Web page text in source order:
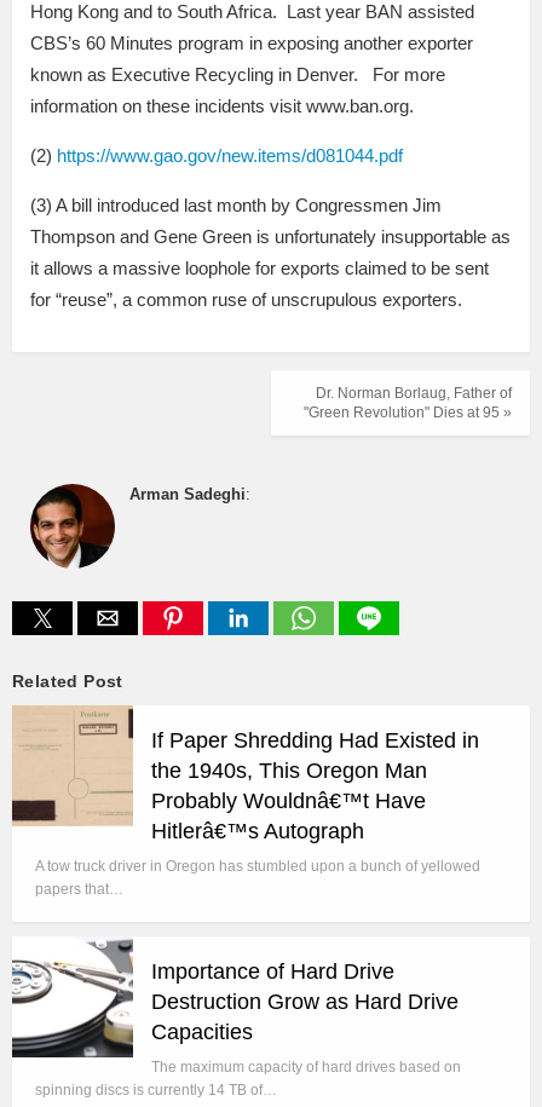
Hong Kong and to South Africa. Last year BAN assisted
CBS’s 60 Minutes program in exposing another exporter
known as Executive Recycling in Denver. For more
information on these incidents visit www.ban.org.
(2) https://www.gao.gov/new.items/d081044.pdf
(3) A bill introduced last month by Congressmen Jim
Thompson and Gene Green is unfortunately insupportable as
it allows a massive loophole for exports claimed to be sent
for “reuse”, a common ruse of unscrupulous exporters.
Dr. Norman Borlaug, Father of
"Green Revolution" Dies at 95 »
Arman Sadeghi:
Related Post
If Paper Shredding Had Existed in
the 1940s, This Oregon Man
Probably Wouldnâ€™t Have
Hitlerâ€™s Autograph
A tow truck driver in Oregon has stumbled upon a bunch of yellowed
papers that…
Importance of Hard Drive
Destruction Grow as Hard Drive
Capacities
The maximum capacity of hard drives based on
spinning discs is currently 14 TB of…